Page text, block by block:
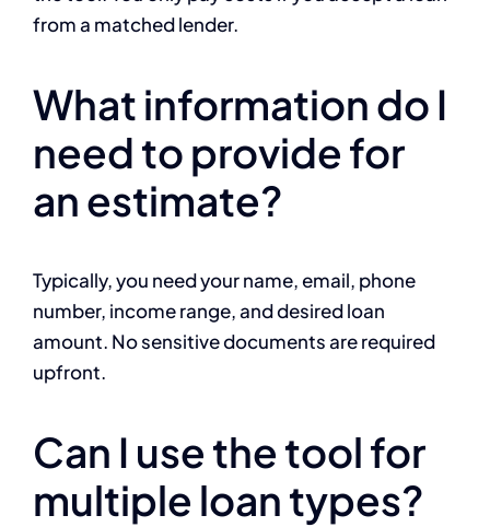
from a matched lender.
What information do I
need to provide for
an estimate?
Typically, you need your name, email, phone
number, income range, and desired loan
amount. No sensitive documents are required
upfront.
Can I use the tool for
multiple loan types?